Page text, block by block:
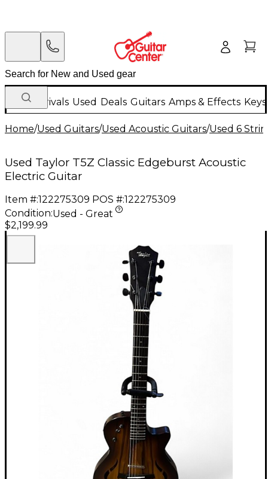
New Arrivals Used Deals Guitars Amps & Effects
Home/Used Guitars/Used Acoustic Guitars/Used 6
Used Taylor T5Z Classic Edgeburst Acoustic
Electric Guitar
Item #:122275309 POS #:122275309
Condition:Used - Great
$2,199.99